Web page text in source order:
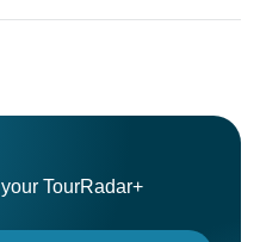
TourRadar+